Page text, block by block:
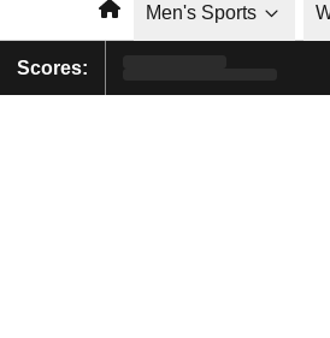
HomeMen's Sports
Scores: